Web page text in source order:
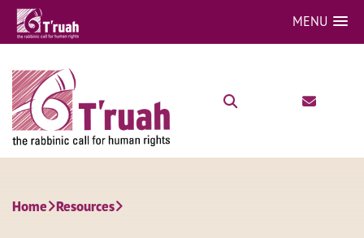
MENU
Home Resources